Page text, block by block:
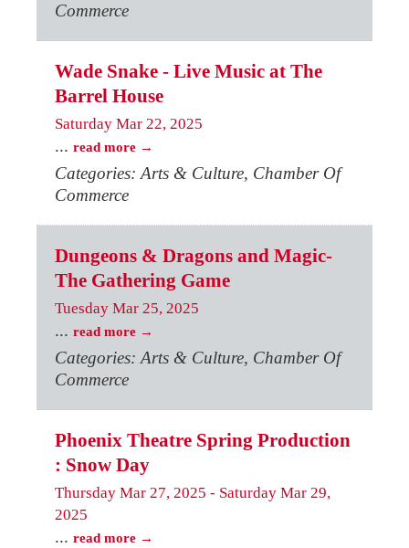
Commerce
Wade Snake - Live Music at The
Barrel House
Saturday Mar 22, 2025
... read more
Categories: Arts & Culture, Chamber Of
Commerce
Dungeons & Dragons and Magic-
The Gathering Game
Tuesday Mar 25, 2025
... read more
Categories: Arts & Culture, Chamber Of
Commerce
Phoenix Theatre Spring Production
: Snow Day
Thursday Mar 27, 2025 - Saturday Mar 29,
2025
... read more